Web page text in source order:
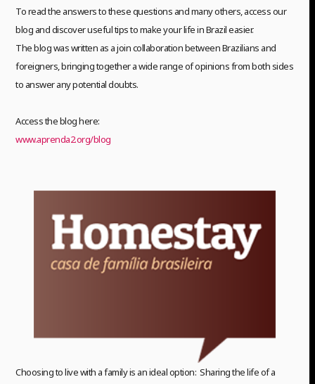
To read the answers to these questions and many others, access our
blog and discover useful tips to make your life in Brazil easier.
The blog was written as a join collaboration between Brazilians and
foreigners, bringing together a wide range of opinions from both sides
to answer any potential doubts.
Access the blog here:
www.aprenda2.org/blog
Choosing to live with a family is an ideal option: Sharing the life of a